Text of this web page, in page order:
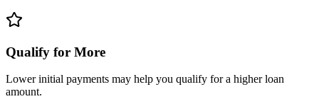
Qualify for More
Lower initial payments may help you qualify for a higher loan
amount.